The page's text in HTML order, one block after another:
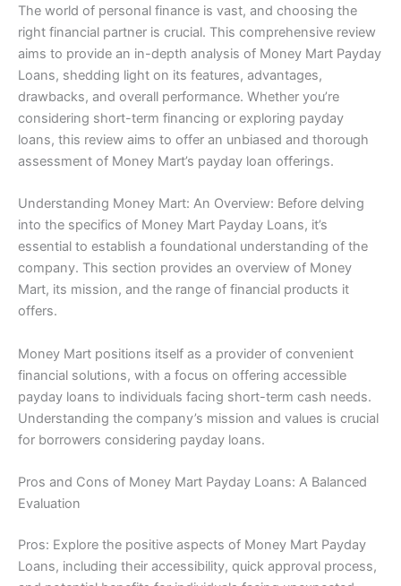
The world of personal finance is vast, and choosing the
right financial partner is crucial. This comprehensive review
aims to provide an in-depth analysis of Money Mart Payday
Loans, shedding light on its features, advantages,
drawbacks, and overall performance. Whether you’re
considering short-term financing or exploring payday
loans, this review aims to offer an unbiased and thorough
assessment of Money Mart’s payday loan offerings.
Understanding Money Mart: An Overview: Before delving
into the specifics of Money Mart Payday Loans, it’s
essential to establish a foundational understanding of the
company. This section provides an overview of Money
Mart, its mission, and the range of financial products it
offers.
Money Mart positions itself as a provider of convenient
financial solutions, with a focus on offering accessible
payday loans to individuals facing short-term cash needs.
Understanding the company’s mission and values is crucial
for borrowers considering payday loans.
Pros and Cons of Money Mart Payday Loans: A Balanced
Evaluation
Pros: Explore the positive aspects of Money Mart Payday
Loans, including their accessibility, quick approval process,